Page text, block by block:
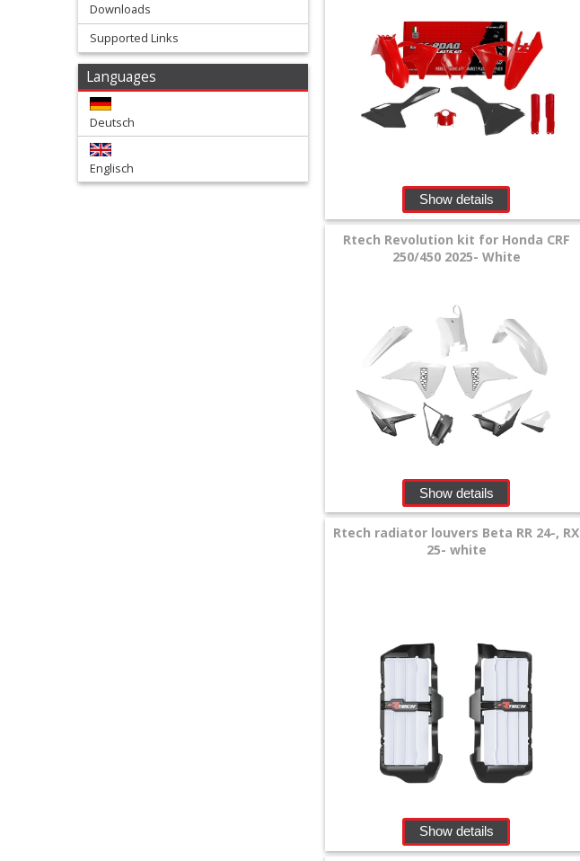
Suspension
Tools
Transport
Downloads
Supported Links
Languages
Deutsch
Englisch
Show details
Rtech Revolution kit for Honda CRF
250/450 2025- White
Show details
Rtech radiator louvers Beta RR 24-, RX
25- white
Show details